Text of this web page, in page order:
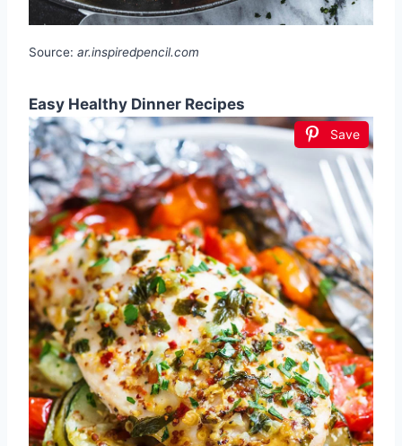
Source: ar.inspiredpencil.com
Easy Healthy Dinner Recipes
Save